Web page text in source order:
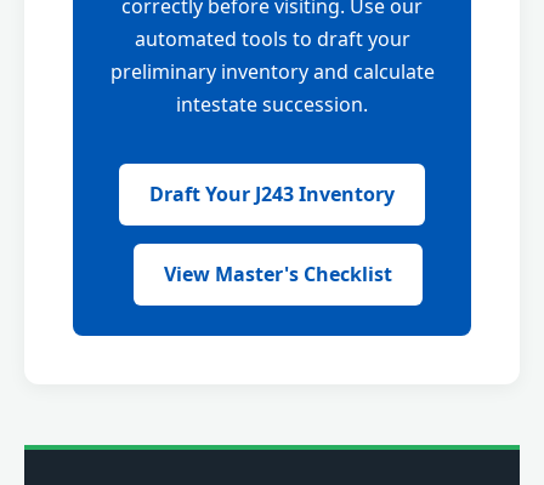
correctly before visiting. Use our
automated tools to draft your
preliminary inventory and calculate
intestate succession.
Draft Your J243 Inventory
View Master's Checklist